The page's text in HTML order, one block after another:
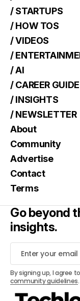
/ STARTUPS
/ HOW TOS
/ VIDEOS
/
/ AI
/ CAREER GUIDE
/ INSIGHTS
/ NEWSLETTER
About
Community
Advertise
Contact
Terms
Go beyond
insights.
By signing up, I agree
community guidelines.